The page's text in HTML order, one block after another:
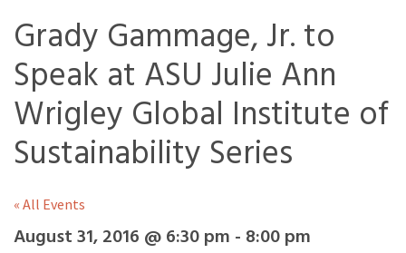
Grady Gammage, Jr. to
Speak at ASU Julie Ann
Wrigley Global Institute of
Sustainability Series
« All Events
August 31, 2016 @ 6:30 pm - 8:00 pm